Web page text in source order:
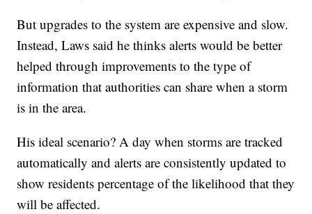
But upgrades to the system are expensive and slow.
Instead, Laws said he thinks alerts would be better
helped through improvements to the type of
information that authorities can share when a storm
is in the area.
His ideal scenario? A day when storms are tracked
automatically and alerts are consistently updated to
show residents percentage of the likelihood that they
will be affected.